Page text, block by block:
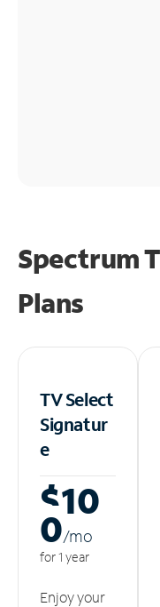
Spectrum
Plans
TV Select
Signatur
e
$10
0/mo
for 1 year
Enjoy your